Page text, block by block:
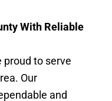
With Reliable
proud to serve
Our
and